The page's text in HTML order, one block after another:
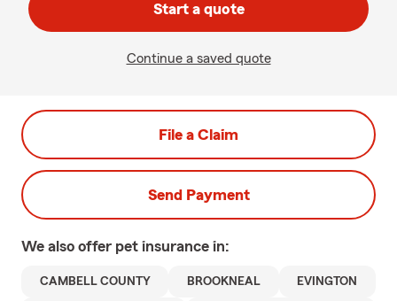
Start a quote
Continue a saved quote
File a Claim
Send Payment
We also offer pet insurance in:
CAMBELL COUNTY BROOKNEAL EVINGTON